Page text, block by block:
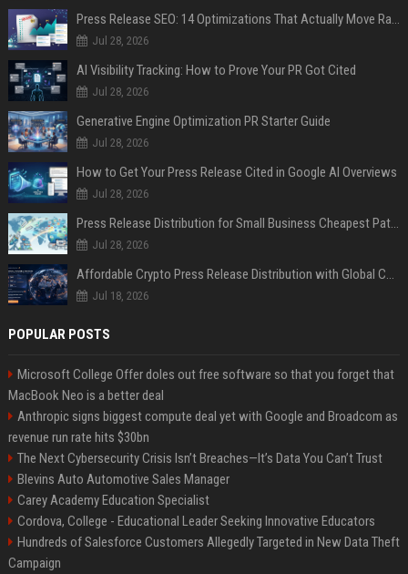
Press Release SEO: 14 Optimizations That Actually Move Rankings
Jul 28, 2026
AI Visibility Tracking: How to Prove Your PR Got Cited
Jul 28, 2026
Generative Engine Optimization PR Starter Guide
Jul 28, 2026
How to Get Your Press Release Cited in Google AI Overviews
Jul 28, 2026
Press Release Distribution for Small Business Cheapest Path to Real Coverage
Jul 28, 2026
Affordable Crypto Press Release Distribution with Global Coverage
Jul 18, 2026
POPULAR POSTS
Microsoft College Offer doles out free software so that you forget that
MacBook Neo is a better deal
Anthropic signs biggest compute deal yet with Google and Broadcom as
revenue run rate hits $30bn
The Next Cybersecurity Crisis Isn’t Breaches—It’s Data You Can’t Trust
Blevins Auto Automotive Sales Manager
Carey Academy Education Specialist
Cordova, College - Educational Leader Seeking Innovative Educators
Hundreds of Salesforce Customers Allegedly Targeted in New Data Theft
Campaign